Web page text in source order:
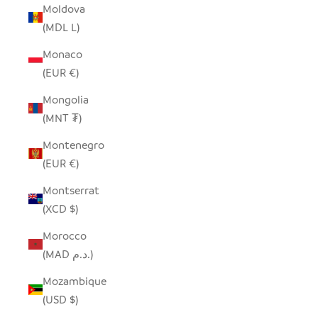
Moldova
(MDL L)
Monaco
(EUR €)
Mongolia
(MNT ₮)
Montenegro
(EUR €)
Montserrat
(XCD $)
Morocco
(MAD د.م.)
Mozambique
(USD $)